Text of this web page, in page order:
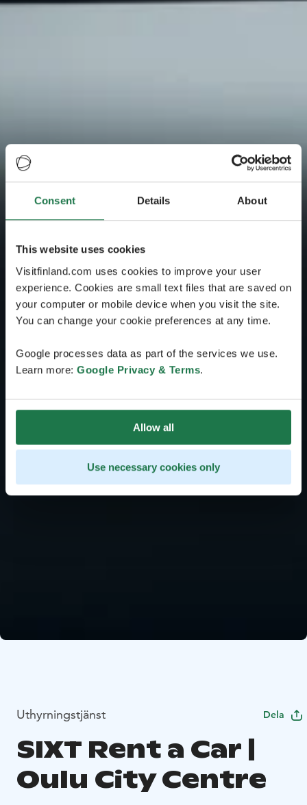
Consent Details About
This website uses cookies
Visitfinland.com uses cookies to improve your user
experience. Cookies are small text files that are saved on
your computer or mobile device when you visit the site.
You can change your cookie preferences at any time.
Google processes data as part of the services we use.
Learn more: Google Privacy & Terms.
Allow all
Use necessary cookies only
Uthyrningstjänst Dela
SIXT Rent a Car |
Oulu City Centre